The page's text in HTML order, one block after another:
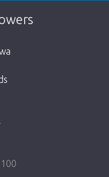
Click on the
the shop.
shop